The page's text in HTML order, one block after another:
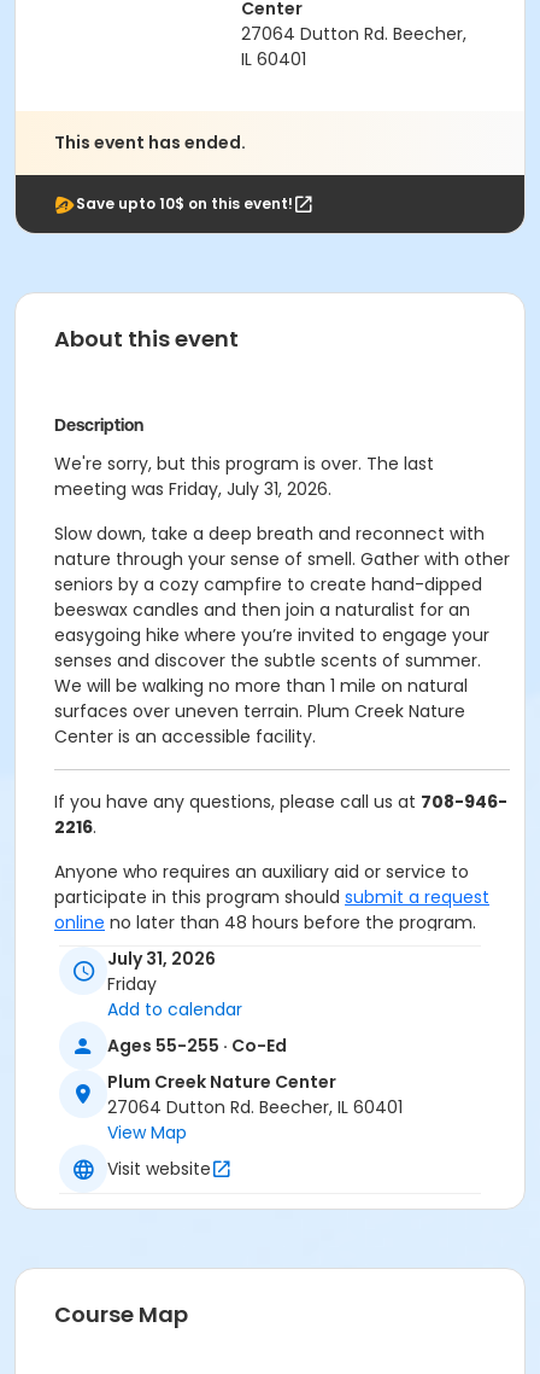
Center
27064 Dutton Rd. Beecher,
IL 60401
This event has ended.
Save upto 10$ on this event!
About this event
Description
We're sorry, but this program is over. The last
meeting was Friday, July 31, 2026.
Slow down, take a deep breath and reconnect with
nature through your sense of smell. Gather with other
seniors by a cozy campfire to create hand-dipped
beeswax candles and then join a naturalist for an
easygoing hike where you’re invited to engage your
senses and discover the subtle scents of summer.
We will be walking no more than 1 mile on natural
surfaces over uneven terrain. Plum Creek Nature
Center is an accessible facility.
If you have any questions, please call us at 708-946-
2216.
Anyone who requires an auxiliary aid or service to
participate in this program should submit a request
online no later than 48 hours before the program.
Program Other Category
Registration required
Location
Plum Creek Nature Center at Plum Creek Nature
Center
July 31, 2026
Friday
Add to calendar
Ages 55-255 · Co-Ed
Plum Creek Nature Center
27064 Dutton Rd. Beecher, IL 60401
View Map
Visit website
Course Map